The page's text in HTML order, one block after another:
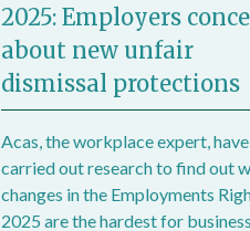
2025: Employers
about new unfair
dismissal protections
Acas, the workplace expert, have
carried out research to find out
changes in the Employments
2025 are the hardest for